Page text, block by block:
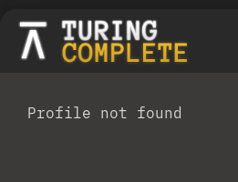
Profile not found